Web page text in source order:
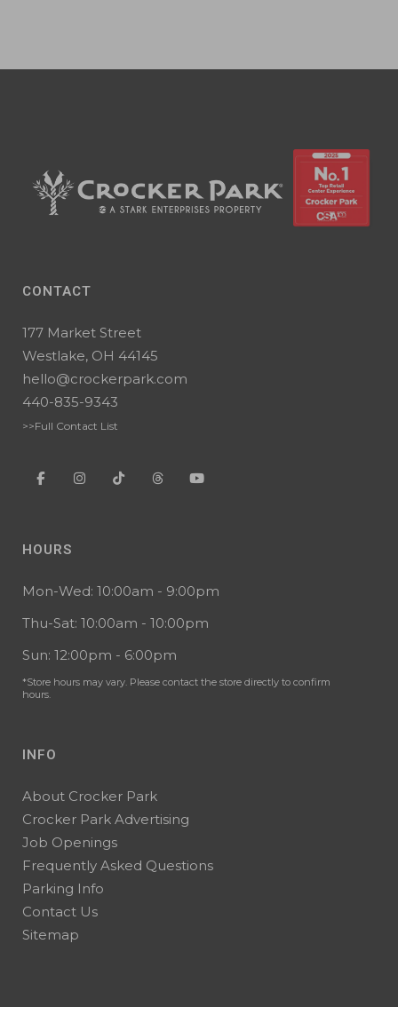
CONTACT
177 Market Street
Westlake, OH 44145
hello@crockerpark.com
440-835-9343
>>Full Contact List
HOURS
Mon-Wed: 10:00am - 9:00pm
Thu-Sat: 10:00am - 10:00pm
Sun: 12:00pm - 6:00pm
*Store hours may vary. Please contact the store directly to confirm
hours.
INFO
About Crocker Park
Crocker Park Advertising
Job Openings
Frequently Asked Questions
Parking Info
Contact Us
Sitemap